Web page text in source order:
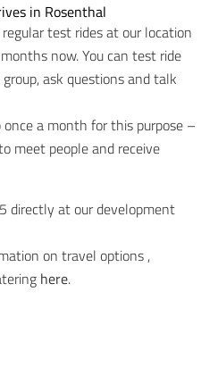
in Rosenthal
test rides at our location
now. You can test ride
ask questions and talk
a month for this purpose –
meet people and receive
directly at our development
on travel options ,
here.